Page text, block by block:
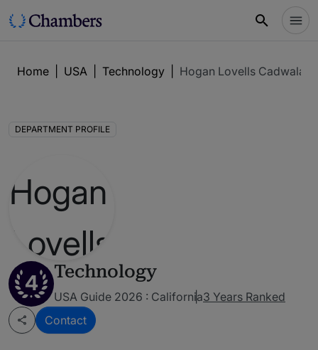
Home USA Technology Hogan Lovells
DEPARTMENT PROFILE
4 Technology
USA Guide 2026 : California3 Years Ranked
Contact